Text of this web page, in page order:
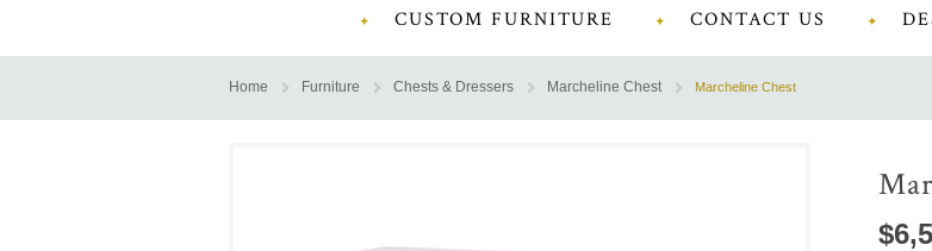
CUSTOM FURNITURE CONTACT US
Home Furniture Chests & Dressers Marcheline Chest Marcheline Chest